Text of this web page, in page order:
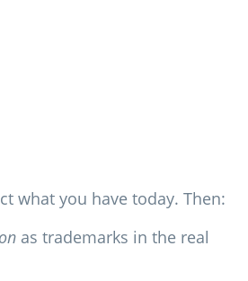
what you have today. Then:
as trademarks in the real